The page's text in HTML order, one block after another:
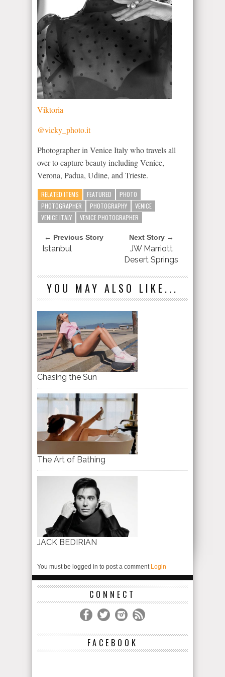
Viktoria
@vicky_photo.it
Photographer in Venice Italy who travels all
over to capture beauty including Venice,
Verona, Padua, Udine, and Trieste.
RELATED ITEMS FEATURED
PHOTO
PHOTOGRAPHER
PHOTOGRAPHY
VENICE
VENICE ITALY
VENICE PHOTOGRAPHER
← Previous Story
Istanbul
Next Story →
JW Marriott
Desert Springs
YOU MAY ALSO LIKE...
Chasing the Sun
The Art of Bathing
JACK BEDIRIAN
You must be logged in to post a comment Login
CONNECT
FACEBOOK